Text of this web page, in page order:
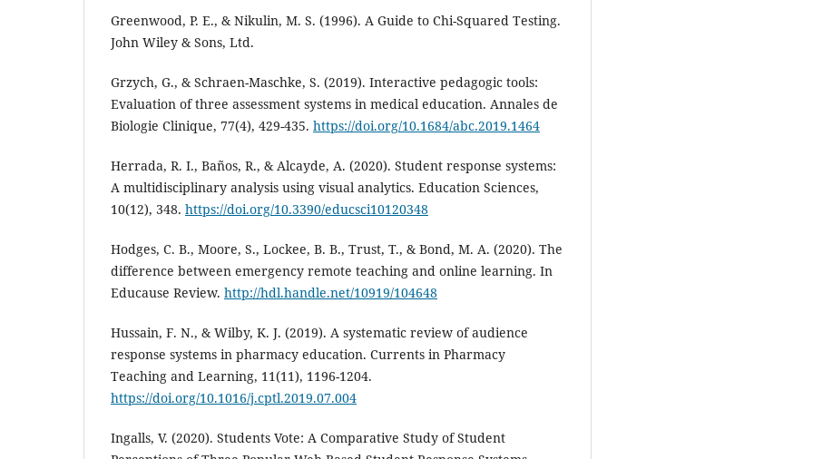
Greenwood, P. E., & Nikulin, M. S. (1996). A Guide to Chi-Squared Testing.
John Wiley & Sons, Ltd.
Grzych, G., & Schraen-Maschke, S. (2019). Interactive pedagogic tools:
Evaluation of three assessment systems in medical education. Annales de
Biologie Clinique, 77(4), 429-435. https://doi.org/10.1684/abc.2019.1464
Herrada, R. I., Baños, R., & Alcayde, A. (2020). Student response systems:
A multidisciplinary analysis using visual analytics. Education Sciences,
10(12), 348. https://doi.org/10.3390/educsci10120348
Hodges, C. B., Moore, S., Lockee, B. B., Trust, T., & Bond, M. A. (2020). The
difference between emergency remote teaching and online learning. In
Educause Review. http://hdl.handle.net/10919/104648
Hussain, F. N., & Wilby, K. J. (2019). A systematic review of audience
response systems in pharmacy education. Currents in Pharmacy
Teaching and Learning, 11(11), 1196-1204.
https://doi.org/10.1016/j.cptl.2019.07.004
Ingalls, V. (2020). Students Vote: A Comparative Study of Student